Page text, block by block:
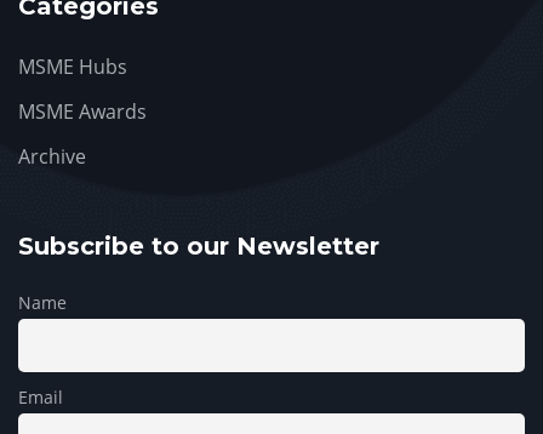
Categories
MSME Hubs
MSME Awards
Archive
Subscribe to our Newsletter
Name
Email